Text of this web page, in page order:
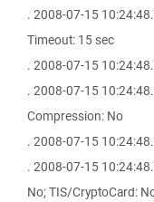
. 2008-07-15
Timeout: 15 sec
. 2008-07-15
. 2008-07-15
Compression: No
. 2008-07-15
. 2008-07-15
No; TIS/CryptoCard: